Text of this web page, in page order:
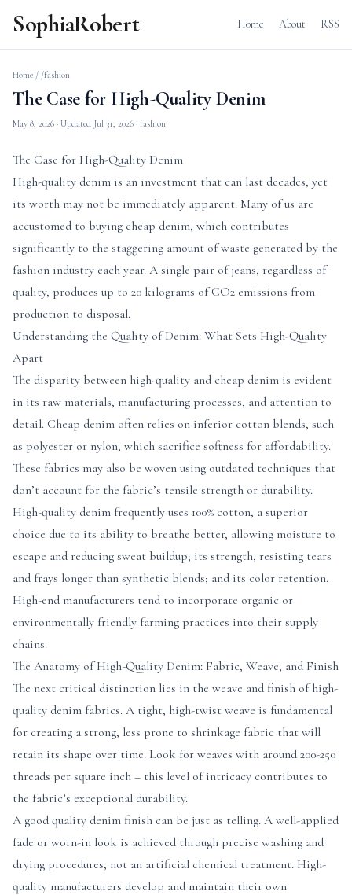
SophiaRobert Home About RSS
Home / /fashion
The Case for High-Quality Denim
May 8, 2026 · Updated Jul 31, 2026 · fashion
The Case for High-Quality Denim
High-quality denim is an investment that can last decades, yet
its worth may not be immediately apparent. Many of us are
accustomed to buying cheap denim, which contributes
significantly to the staggering amount of waste generated by the
fashion industry each year. A single pair of jeans, regardless of
quality, produces up to 20 kilograms of CO2 emissions from
production to disposal.
Understanding the Quality of Denim: What Sets High-Quality
Apart
The disparity between high-quality and cheap denim is evident
in its raw materials, manufacturing processes, and attention to
detail. Cheap denim often relies on inferior cotton blends, such
as polyester or nylon, which sacrifice softness for affordability.
These fabrics may also be woven using outdated techniques that
don’t account for the fabric’s tensile strength or durability.
High-quality denim frequently uses 100% cotton, a superior
choice due to its ability to breathe better, allowing moisture to
escape and reducing sweat buildup; its strength, resisting tears
and frays longer than synthetic blends; and its color retention.
High-end manufacturers tend to incorporate organic or
environmentally friendly farming practices into their supply
chains.
The Anatomy of High-Quality Denim: Fabric, Weave, and Finish
The next critical distinction lies in the weave and finish of high-
quality denim fabrics. A tight, high-twist weave is fundamental
for creating a strong, less prone to shrinkage fabric that will
retain its shape over time. Look for weaves with around 200-250
threads per square inch – this level of intricacy contributes to
the fabric’s exceptional durability.
A good quality denim finish can be just as telling. A well-applied
fade or worn-in look is achieved through precise washing and
drying procedures, not an artificial chemical treatment. High-
quality manufacturers develop and maintain their own